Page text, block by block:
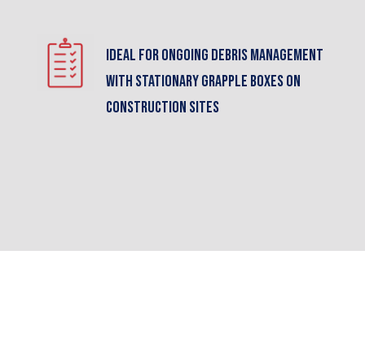
Ideal for ongoing debris management
with stationary grapple boxes on
construction sites